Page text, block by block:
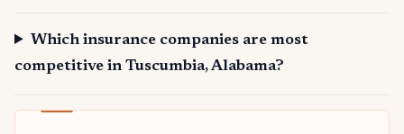
Which insurance companies are most
competitive in Tuscumbia, Alabama?